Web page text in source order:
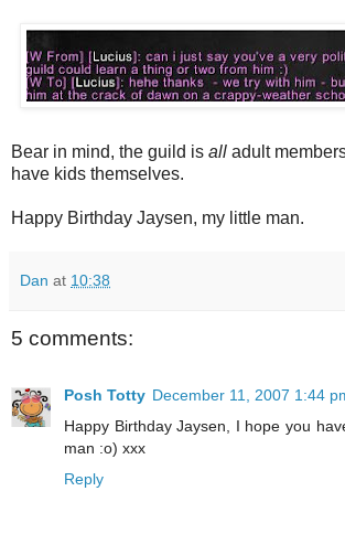
Bear in mind, the guild is all adult
have kids themselves.
Happy Birthday Jaysen, my little man.
Dan at 10:38
5 comments:
Posh Totty December 11, 2007 1:44
Happy Birthday Jaysen, I hope you
man :o) xxx
Reply